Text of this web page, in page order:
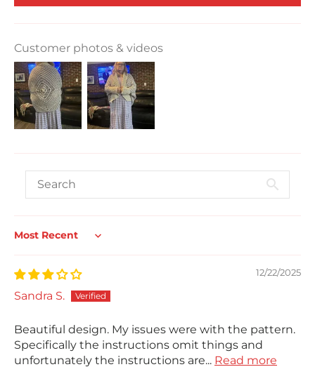
Customer photos & videos
Sort by
12/22/2025
Sandra S.
Beautiful design. My issues were with the pattern.
Specifically the instructions omit things and
unfortunately the instructions are... Read more